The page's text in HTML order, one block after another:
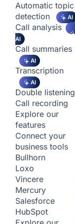
Automatic topic
detection
AI
Call analysis
AI
Call summaries
AI
Transcription
AI
Double listening
Call recording
Explore our
features
Connect your
business tools
Bullhorn
Loxo
Vincere
Mercury
Salesforce
HubSpot